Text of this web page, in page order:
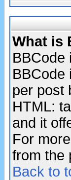
What is
BBCode
BBCode
per post
HTML:
and it
For
from the
Back to